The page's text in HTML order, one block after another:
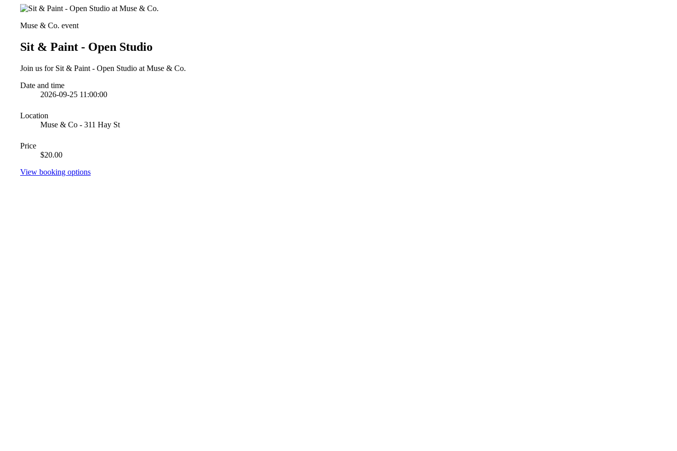
Muse & Co. event
Sit & Paint - Open Studio
Join us for Sit & Paint - Open Studio at Muse & Co.
Date and time
2026-09-25 11:00:00
Location
Muse & Co - 311 Hay St
Price
$20.00
View booking options